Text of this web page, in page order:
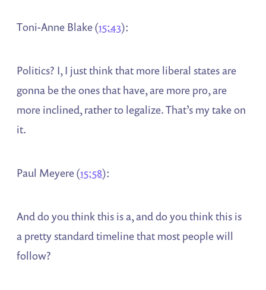
Toni-Anne Blake (15:43):
Politics? I, I just think that more liberal states are
gonna be the ones that have, are more pro, are
more inclined, rather to legalize. That’s my take on
it.
Paul Meyere (15:58):
And do you think this is a, and do you think this is
a pretty standard timeline that most people will
follow?